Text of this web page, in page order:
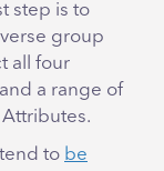
step is to
group
all four
a range of
to be